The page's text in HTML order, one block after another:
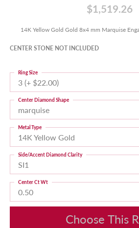
$1,519.26
14K Yellow Gold Gold 8x4 mm Marquise
CENTER STONE NOT INCLUDED
3 (+ $22.00)
Ring Size
marquise
Center Diamond Shape
14K Yellow Gold
Metal Type
SI1
Side/Accent Diamond Clarity
0.50
Center Ct Wt
Choose This